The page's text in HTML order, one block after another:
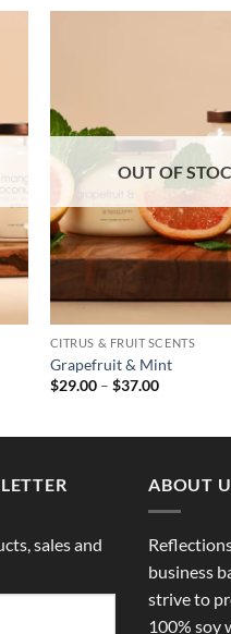
OUT OF
CITRUS & FRUIT SCENTS
Grapefruit & Mint
$29.00 – $37.00Price
sales and
ABOUT
business
strive to
100% soy